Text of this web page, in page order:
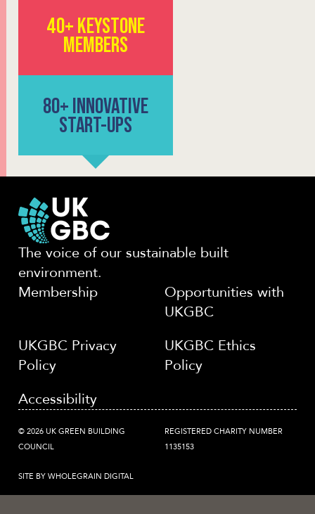
40+ KEYSTONE
MEMBERS
80+ INNOVATIVE
START-UPS
The voice of our sustainable built
environment.
Membership
Opportunities with
UKGBC
UKGBC Privacy
Policy
UKGBC Ethics
Policy
Accessibility
© 2026 UK GREEN BUILDING
COUNCIL
REGISTERED CHARITY NUMBER
1135153
SITE BY WHOLEGRAIN DIGITAL